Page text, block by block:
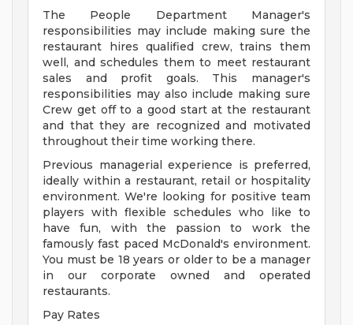
The People Department Manager's
responsibilities may include making sure the
restaurant hires qualified crew, trains them
well, and schedules them to meet restaurant
sales and profit goals. This manager's
responsibilities may also include making sure
Crew get off to a good start at the restaurant
and that they are recognized and motivated
throughout their time working there.
Previous managerial experience is preferred,
ideally within a restaurant, retail or hospitality
environment. We're looking for positive team
players with flexible schedules who like to
have fun, with the passion to work the
famously fast paced McDonald's environment.
You must be 18 years or older to be a manager
in our corporate owned and operated
restaurants.
Pay Rates